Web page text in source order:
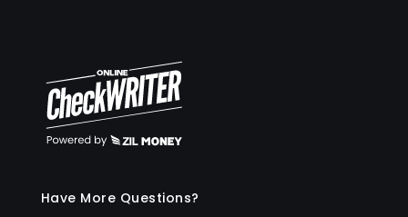
Have More Questions?